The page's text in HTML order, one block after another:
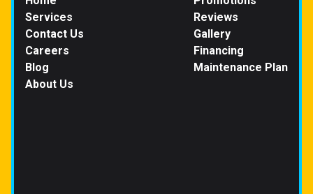
Services
Contact Us
Careers
Blog
About Us
Reviews
Gallery
Financing
Maintenance Plan